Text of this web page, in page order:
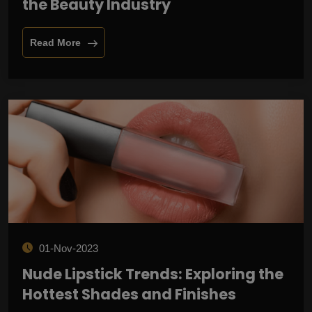
the Beauty Industry
Read More
01-Nov-2023
Nude Lipstick Trends: Exploring the
Hottest Shades and Finishes